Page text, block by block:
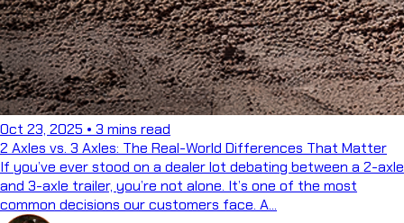
Oct 23, 2025 • 3 mins read
2 Axles vs. 3 Axles: The Real-World Differences That Matter
If you’ve ever stood on a dealer lot debating between a 2-axle
and 3-axle trailer, you’re not alone. It’s one of the most
common decisions our customers face. A...